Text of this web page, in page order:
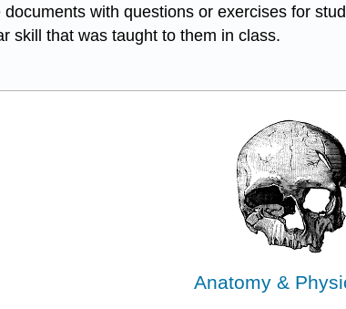
with questions or exercises for
skill that was taught to them in class.
Anatomy &